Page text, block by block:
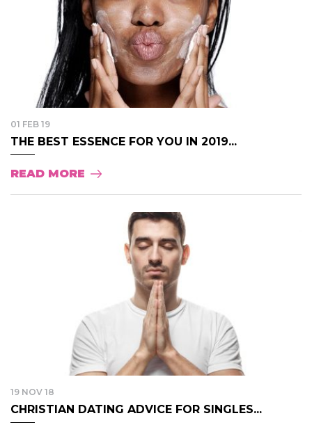
01 FEB 19
THE BEST ESSENCE FOR YOU IN 2019...
READ MORE
19 NOV 18
CHRISTIAN DATING ADVICE FOR SINGLES...